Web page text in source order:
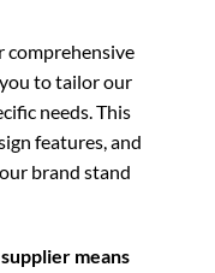
comprehensive
to tailor our
needs. This
features, and
brand stand
means